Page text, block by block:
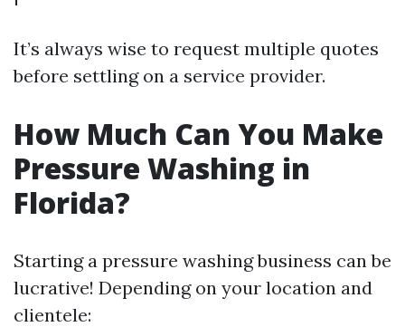
It’s always wise to request multiple quotes
before settling on a service provider.
How Much Can You Make
Pressure Washing in
Florida?
Starting a pressure washing business can be
lucrative! Depending on your location and
clientele: